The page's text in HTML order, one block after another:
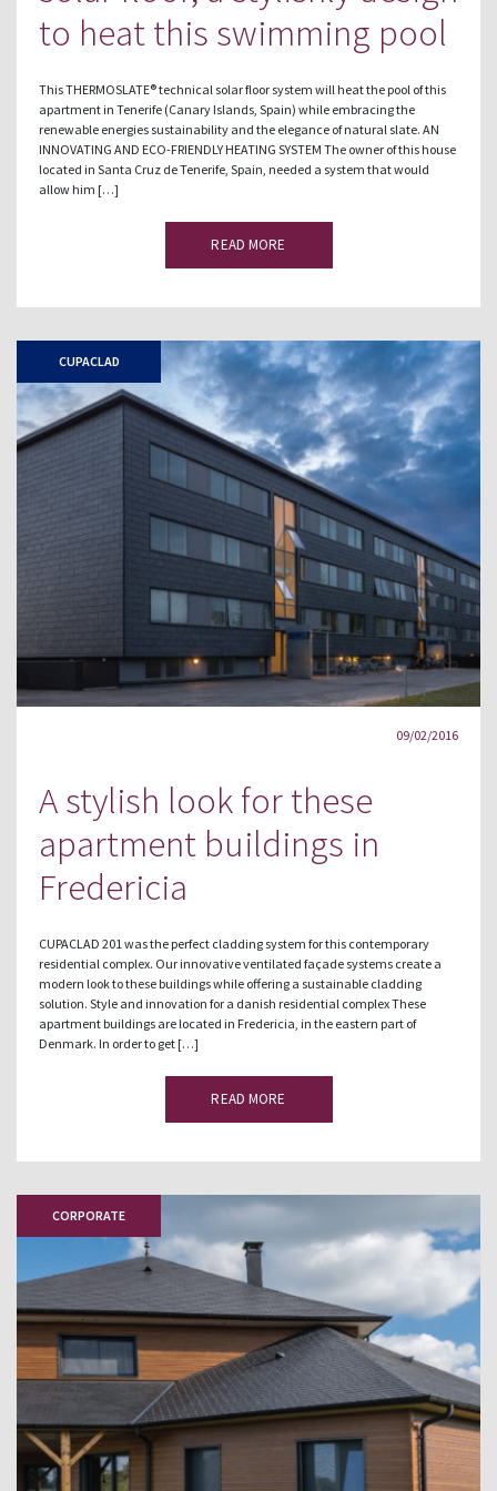
to heat this swimming pool
This THERMOSLATE® technical solar floor system will heat the pool of this
apartment in Tenerife (Canary Islands, Spain) while embracing the
renewable energies sustainability and the elegance of natural slate. AN
INNOVATING AND ECO-FRIENDLY HEATING SYSTEM The owner of this house
located in Santa Cruz de Tenerife, Spain, needed a system that would
allow him […]
READ MORE
CUPACLAD
09/02/2016
A stylish look for these
apartment buildings in
Fredericia
CUPACLAD 201 was the perfect cladding system for this contemporary
residential complex. Our innovative ventilated façade systems create a
modern look to these buildings while offering a sustainable cladding
solution. Style and innovation for a danish residential complex These
apartment buildings are located in Fredericia, in the eastern part of
Denmark. In order to get […]
READ MORE
CORPORATE